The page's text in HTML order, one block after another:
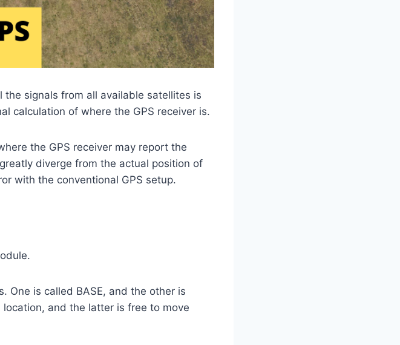
the signals from all available satellites is
calculation of where the GPS receiver is.
the GPS receiver may report the
diverge from the actual position of
with the conventional GPS setup.
One is called BASE, and the other is
location, and the latter is free to move